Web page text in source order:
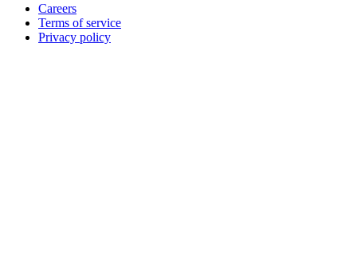
Careers
Terms of service
Privacy policy